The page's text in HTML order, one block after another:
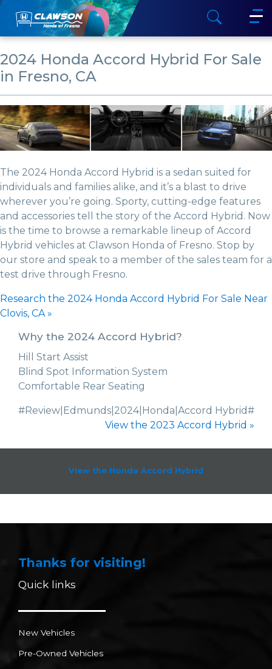
2024 Honda Accord Hybrid For Sale
in Fresno, CA
The 2024 Honda Accord Hybrid is a sedan suited for
individuals and families alike, and it’s a blast to drive
wherever you’re going. Sporty, cutting-edge features
and accessories tell the story of the Accord Hybrid. Now
is the time to browse a remarkable lineup of Accord
Hybrid vehicles at Clawson Honda of Fresno. Stop by
our store and speak to a member of the sales team for a
test drive through Fresno.
Research the 2024 Honda Accord Hybrid For Sale Near
Clovis, CA »
Why the 2024 Accord Hybrid?
Hill Start Assist
Blind Spot Information System
Comfortable Rear Seating
#Review|Edmunds|2024|Honda|Accord Hybrid#
View the 2023 Accord Hybrid »
View the Honda Accord Hybrid
Thanks for visiting!
Quick links
New Vehicles
Pre-Owned Vehicles